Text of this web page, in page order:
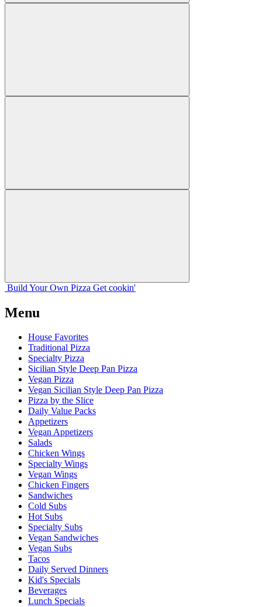
Build Your Own Pizza Get cookin'
Menu
House Favorites
Traditional Pizza
Specialty Pizza
Sicilian Style Deep Pan Pizza
Vegan Pizza
Vegan Sicilian Style Deep Pan Pizza
Pizza by the Slice
Daily Value Packs
Appetizers
Vegan Appetizers
Salads
Chicken Wings
Specialty Wings
Vegan Wings
Chicken Fingers
Sandwiches
Cold Subs
Hot Subs
Specialty Subs
Vegan Sandwiches
Vegan Subs
Tacos
Daily Served Dinners
Kid's Specials
Beverages
Lunch Specials